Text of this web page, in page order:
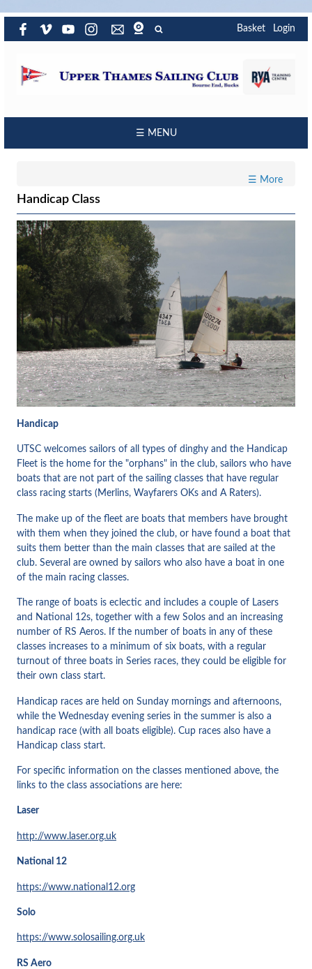
Basket Login
☰ MENU
☰ More
Handicap Class
Handicap
UTSC welcomes sailors of all types of dinghy and the Handicap
Fleet is the home for the "orphans" in the club, sailors who have
boats that are not part of the sailing classes that have regular
class racing starts (Merlins, Wayfarers OKs and A Raters).
The make up of the fleet are boats that members have brought
with them when they joined the club, or have found a boat that
suits them better than the main classes that are sailed at the
club. Several are owned by sailors who also have a boat in one
of the main racing classes.
The range of boats is eclectic and includes a couple of Lasers
and National 12s, together with a few Solos and an increasing
number of RS Aeros. If the number of boats in any of these
classes increases to a minimum of six boats, with a regular
turnout of three boats in Series races, they could be eligible for
their own class start.
Handicap races are held on Sunday mornings and afternoons,
while the Wednesday evening series in the summer is also a
handicap race (with all boats eligible). Cup races also have a
Handicap class start.
For specific information on the classes mentioned above, the
links to the class associations are here:
Laser
http://www.laser.org.uk
National 12
https://www.national12.org
Solo
https://www.solosailing.org.uk
RS Aero